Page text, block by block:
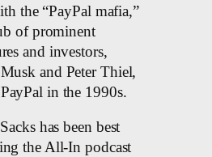
the “PayPal mafia,”
of prominent
and investors,
and Peter Thiel,
in the 1990s.
has been best
the All-In podcast